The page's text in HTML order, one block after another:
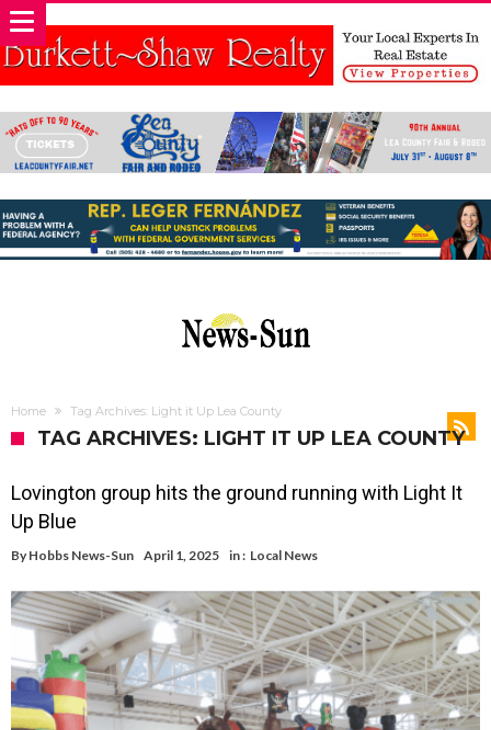
Home Tag Archives: Light it Up Lea County
TAG ARCHIVES: LIGHT IT UP LEA COUNTY
Lovington group hits the ground running with Light It
Up Blue
By Hobbs News-Sun April 1, 2025 in : Local News